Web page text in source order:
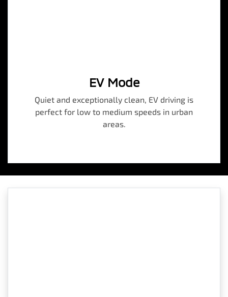
EV Mode
Quiet and exceptionally clean, EV driving is
perfect for low to medium speeds in urban
areas.